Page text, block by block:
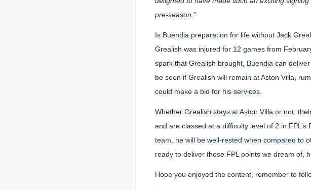
pre-season.”
Is Buendia preparation for life without Jack
Grealish was injured for 12 games from
spark that Grealish brought, Buendia can
be seen if Grealish will remain at Aston Villa,
could make a bid for his services.
Whether Grealish stays at Aston Villa or not,
and are classed at a difficulty level of 2 in
team, he will be well-rested when compared to
ready to deliver those FPL points we dream of,
Hope you enjoyed the content, remember to